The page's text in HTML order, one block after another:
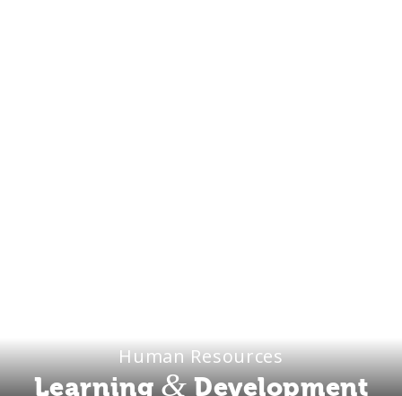
Human Resources
Learning&Development